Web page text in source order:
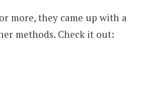
more, they came up with a
methods. Check it out: